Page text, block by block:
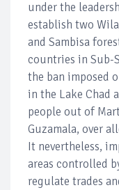
under the
establish two
and Sambisa
countries in Sub-
the ban imposed
in the Lake Chad
people out of
Guzamala, over
It nevertheless,
areas controlled
regulate trades